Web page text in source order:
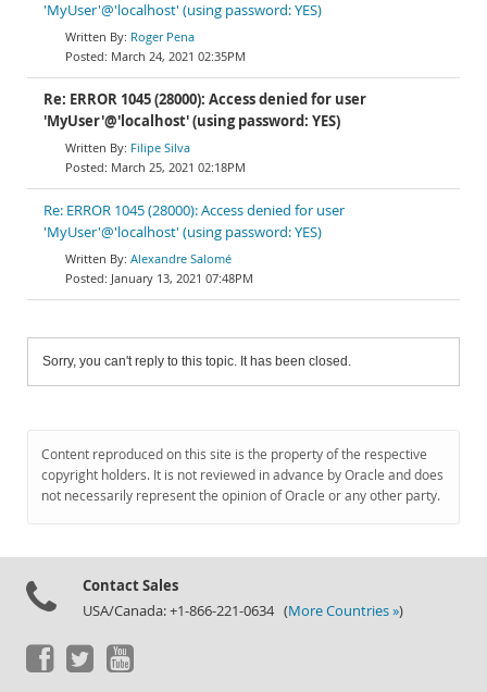
'MyUser'@'localhost' (using password: YES)
Roger Pena
March 24, 2021 02:35PM
Re: ERROR 1045 (28000): Access denied for user
'MyUser'@'localhost' (using password: YES)
Filipe Silva
March 25, 2021 02:18PM
Re: ERROR 1045 (28000): Access denied for user
'MyUser'@'localhost' (using password: YES)
Alexandre Salomé
January 13, 2021 07:48PM
Sorry, you can't reply to this topic. It has been closed.
Content reproduced on this site is the property of the respective
copyright holders. It is not reviewed in advance by Oracle and does
not necessarily represent the opinion of Oracle or any other party.
Contact Sales
USA/Canada: +1-866-221-0634 (More Countries »)